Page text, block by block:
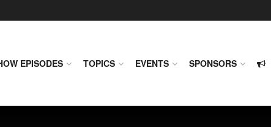
EPISODES TOPICS EVENTS SPONSORS